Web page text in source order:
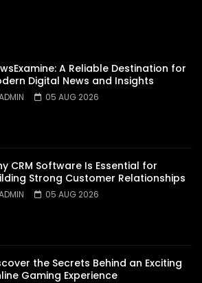
A Reliable Destination for
Digital News and Insights
05 AUG 2026
CRM Software Is Essential for
Strong Customer Relationships
05 AUG 2026
the Secrets Behind an Exciting
Gaming Experience